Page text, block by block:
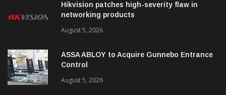
Hikvision patches high-severity flaw in
networking products
August 5, 2026
ASSA ABLOY to Acquire Gunnebo Entrance
Control
August 5, 2026